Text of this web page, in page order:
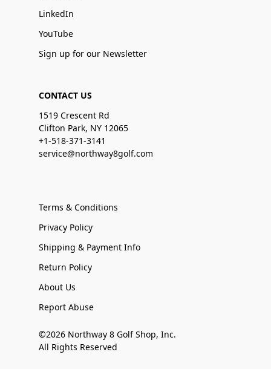
LinkedIn
YouTube
Sign up for our Newsletter
CONTACT US
1519 Crescent Rd
Clifton Park, NY 12065
+1-518-371-3141
service@northway8golf.com
Terms & Conditions
Privacy Policy
Shipping & Payment Info
Return Policy
About Us
Report Abuse
©2026 Northway 8 Golf Shop, Inc.
All Rights Reserved